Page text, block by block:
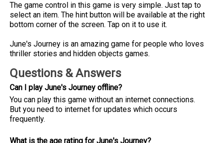
The game control in this game is very simple. Just tap to
select an item. The hint button will be available at the right
bottom corner of the screen. Tap on it to use it.
June's Journey is an amazing game for people who loves
thriller stories and hidden objects games.
Questions & Answers
Can I play June's Journey offline?
You can play this game without an internet connections.
But you need to internet for updates which occurs
frequently.
What is the age rating for June's Journey?